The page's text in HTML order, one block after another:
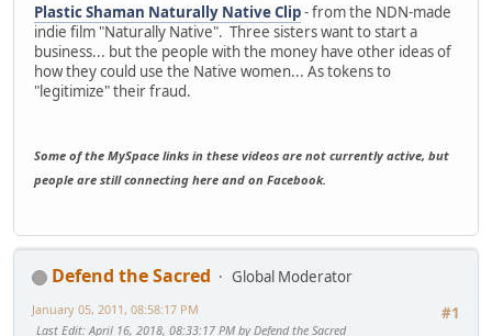
Plastic Shaman Naturally Native Clip- from the NDN-made
indie film "Naturally Native". Three sisters want to start a
business... but the people with the money have other ideas of
how they could use the Native women... As tokens to
"legitimize" their fraud.
Some of the MySpace links in these videos are not currently active, but
people are still connecting here and on Facebook.
Defend the Sacred
Global Moderator
#1
January 05, 2011, 08:58:17 PM
Last Edit: April 16, 2018, 08:33:17 PM by Defend the Sacred